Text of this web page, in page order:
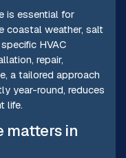
is essential for
coastal weather, salt
HVAC
repair,
a tailored approach
year-round, reduces
life.
matters in